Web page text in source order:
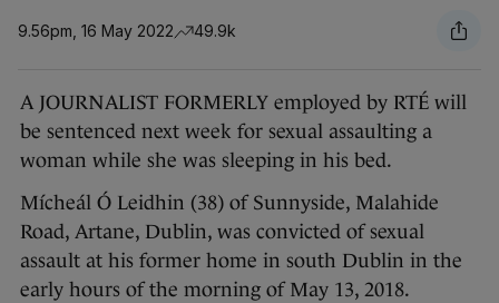
9.56pm, 16 May 2022 49.9k
A JOURNALIST FORMERLY employed by RTÉ will
be sentenced next week for sexual assaulting a
woman while she was sleeping in his bed.
Mícheál Ó Leidhin (38) of Sunnyside, Malahide
Road, Artane, Dublin, was convicted of sexual
assault at his former home in south Dublin in the
early hours of the morning of May 13, 2018.